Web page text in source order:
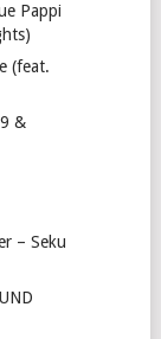
Pappi
(feat.
&
– Seku